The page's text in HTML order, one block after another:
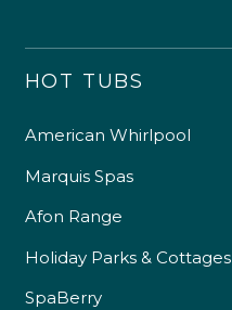
HOT TUBS
American Whirlpool
Marquis Spas
Afon Range
Holiday Parks & Cottages
SpaBerry